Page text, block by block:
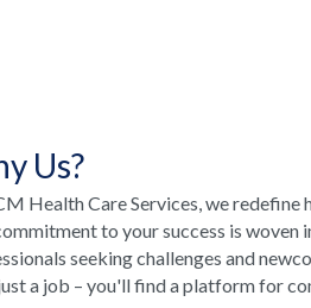
Us?
Health Care Services, we
to your success is
seeking challenges and
a job – you'll find a platform for